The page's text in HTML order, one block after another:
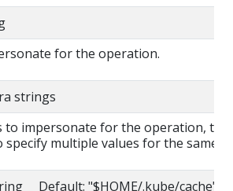
for the operation.
strings
to impersonate for the operation, this
specify multiple values for the same
Default: "$HOME/.kube/cache"